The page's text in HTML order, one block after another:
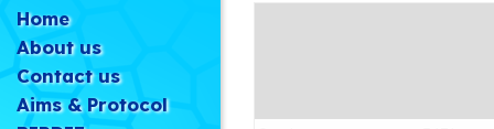
Home
About us
Contact us
Aims & Protocol